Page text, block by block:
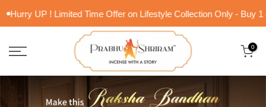
Skip
to
content
UP ! Limited Time Offer on Lifestyle Collection Only - Buy 1 &
0